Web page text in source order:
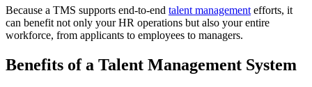
Because a TMS supports end-to-end talent management efforts, it
can benefit not only your HR operations but also your entire
workforce, from applicants to employees to managers.
Benefits of a Talent Management System